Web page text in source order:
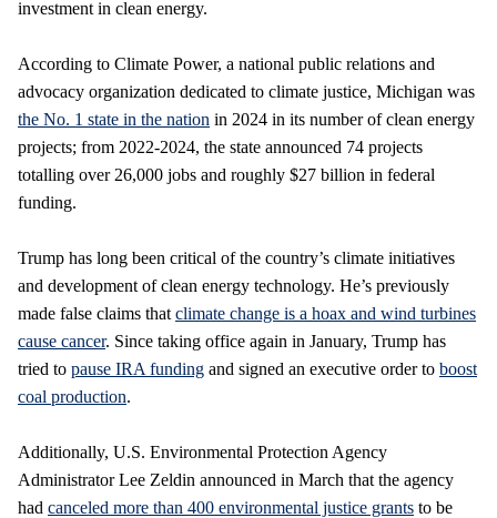
investment in clean energy.
According to Climate Power, a national public relations and
advocacy organization dedicated to climate justice, Michigan was
the No. 1 state in the nation in 2024 in its number of clean energy
projects; from 2022-2024, the state announced 74 projects
totalling over 26,000 jobs and roughly $27 billion in federal
funding.
Trump has long been critical of the country’s climate initiatives
and development of clean energy technology. He’s previously
made false claims that climate change is a hoax and wind turbines
cause cancer. Since taking office again in January, Trump has
tried to pause IRA funding and signed an executive order to boost
coal production.
Additionally, U.S. Environmental Protection Agency
Administrator Lee Zeldin announced in March that the agency
had canceled more than 400 environmental justice grants to be